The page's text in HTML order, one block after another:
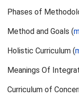
Phases of
Method and Goals (
Holistic Curriculum (
Meanings Of
Curriculum of